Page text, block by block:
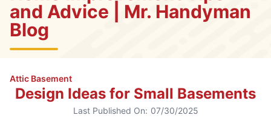
and Advice | Mr. Handyman
Blog
Attic Basement
Design Ideas for Small Basements
Last Published On: 07/30/2025